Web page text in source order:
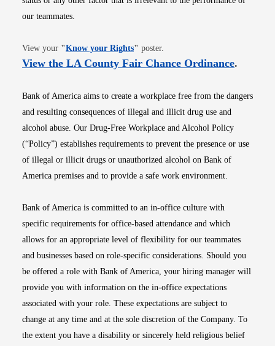
our teammates.
View your "Know your RightsOpens in new window
" poster.
View the LA County Fair Chance OrdinanceOpens
.
Bank of America aims to create a workplace free from the dangers
and resulting consequences of illegal and illicit drug use and
alcohol abuse. Our Drug-Free Workplace and Alcohol Policy
(“Policy”) establishes requirements to prevent the presence or use
of illegal or illicit drugs or unauthorized alcohol on Bank of
America premises and to provide a safe work environment.
Bank of America is committed to an in-office culture with
specific requirements for office-based attendance and which
allows for an appropriate level of flexibility for our teammates
and businesses based on role-specific considerations. Should you
be offered a role with Bank of America, your hiring manager will
provide you with information on the in-office expectations
associated with your role. These expectations are subject to
change at any time and at the sole discretion of the Company. To
the extent you have a disability or sincerely held religious belief